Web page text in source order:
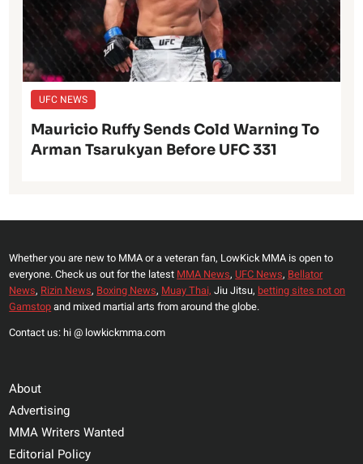
UFC NEWS
Mauricio Ruffy Sends Cold Warning To
Arman Tsarukyan Before UFC 331
Whether you are new to MMA or a veteran fan, LowKick MMA is open to
everyone. Check us out for the latest MMA News, UFC News, Bellator
News, Rizin News, Boxing News, Muay Thai, Jiu Jitsu, betting sites not on
Gamstopand mixed martial arts from around the globe.
Contact us: hi @ lowkickmma.com
About
Advertising
MMA Writers Wanted
Editorial Policy